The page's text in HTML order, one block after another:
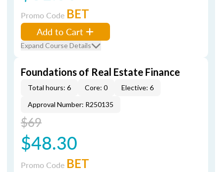
Promo Code BET
Add to Cart
Expand Course Details
Foundations of Real Estate Finance
Total hours: 6 Core: 0
Elective: 6
Approval Number: R250135
$69
$48.30
Promo Code BET